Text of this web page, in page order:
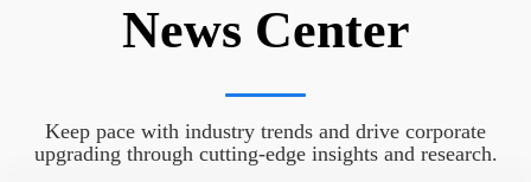
News Center
Keep pace with industry trends and drive corporate
upgrading through cutting-edge insights and research.